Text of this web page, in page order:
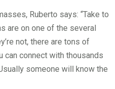
Ruberto says: “Take to
are on one of the several
not, there are tons of
can connect with thousands
someone will know the